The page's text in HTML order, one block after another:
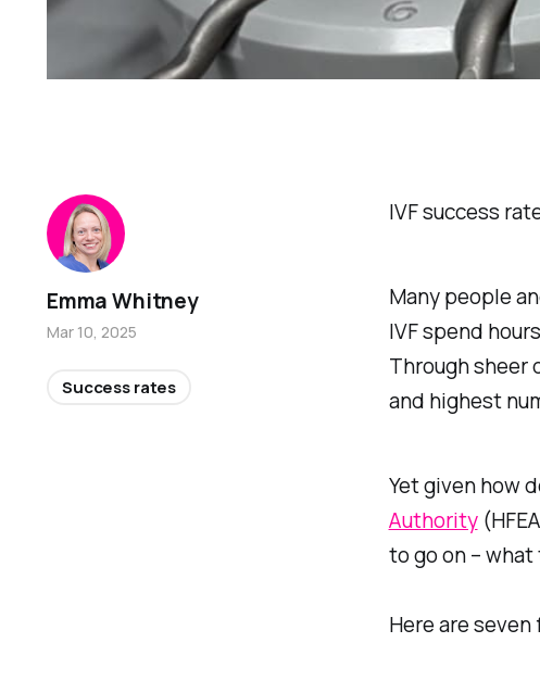
IVF success
Many people
IVF spend
Through sheer
and highest
Yet given how
Authority
to go on – what
Here are
Emma Whitney
Mar 10, 2025
Success rates